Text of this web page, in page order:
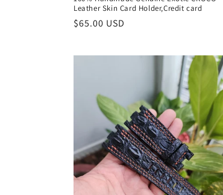
Leather Skin Card Holder,Credit card
Regular
$65.00 USD